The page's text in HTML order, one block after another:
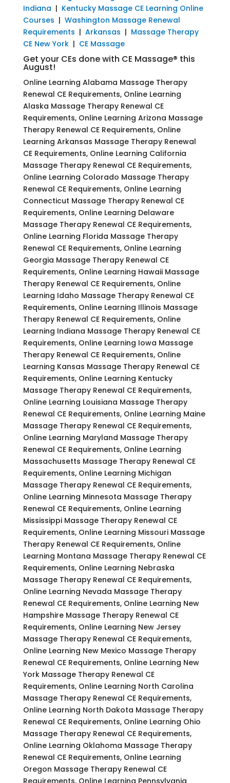
Indiana | Kentucky Massage CE Learning Online
Courses | Washington Massage Renewal
Requirements | Arkansas | Massage Therapy
CE New York| CE Massage
Get your CEs done with CE Massage® this
August!
Online Learning Alabama Massage Therapy
Renewal CE Requirements, Online Learning
Alaska Massage Therapy Renewal CE
Requirements, Online Learning Arizona Massage
Therapy Renewal CE Requirements, Online
Learning Arkansas Massage Therapy Renewal
CE Requirements, Online Learning California
Massage Therapy Renewal CE Requirements,
Online Learning Colorado Massage Therapy
Renewal CE Requirements, Online Learning
Connecticut Massage Therapy Renewal CE
Requirements, Online Learning Delaware
Massage Therapy Renewal CE Requirements,
Online Learning Florida Massage Therapy
Renewal CE Requirements, Online Learning
Georgia Massage Therapy Renewal CE
Requirements, Online Learning Hawaii Massage
Therapy Renewal CE Requirements, Online
Learning Idaho Massage Therapy Renewal CE
Requirements, Online Learning Illinois Massage
Therapy Renewal CE Requirements, Online
Learning Indiana Massage Therapy Renewal CE
Requirements, Online Learning Iowa Massage
Therapy Renewal CE Requirements, Online
Learning Kansas Massage Therapy Renewal CE
Requirements, Online Learning Kentucky
Massage Therapy Renewal CE Requirements,
Online Learning Louisiana Massage Therapy
Renewal CE Requirements, Online Learning Maine
Massage Therapy Renewal CE Requirements,
Online Learning Maryland Massage Therapy
Renewal CE Requirements, Online Learning
Massachusetts Massage Therapy Renewal CE
Requirements, Online Learning Michigan
Massage Therapy Renewal CE Requirements,
Online Learning Minnesota Massage Therapy
Renewal CE Requirements, Online Learning
Mississippi Massage Therapy Renewal CE
Requirements, Online Learning Missouri Massage
Therapy Renewal CE Requirements, Online
Learning Montana Massage Therapy Renewal CE
Requirements, Online Learning Nebraska
Massage Therapy Renewal CE Requirements,
Online Learning Nevada Massage Therapy
Renewal CE Requirements, Online Learning New
Hampshire Massage Therapy Renewal CE
Requirements, Online Learning New Jersey
Massage Therapy Renewal CE Requirements,
Online Learning New Mexico Massage Therapy
Renewal CE Requirements, Online Learning New
York Massage Therapy Renewal CE
Requirements, Online Learning North Carolina
Massage Therapy Renewal CE Requirements,
Online Learning North Dakota Massage Therapy
Renewal CE Requirements, Online Learning Ohio
Massage Therapy Renewal CE Requirements,
Online Learning Oklahoma Massage Therapy
Renewal CE Requirements, Online Learning
Oregon Massage Therapy Renewal CE
Requirements, Online Learning Pennsylvania